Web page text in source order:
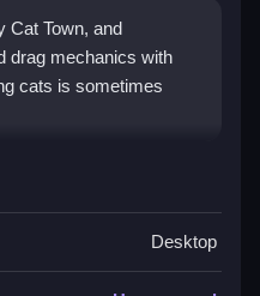
Cat Town, and
drag mechanics with
cats is sometimes
Town
place cats in various
easy.
Desktop